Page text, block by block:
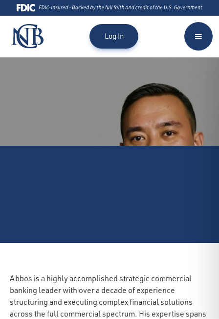
Log In
Abbos is a highly accomplished strategic commercial
banking leader with over a decade of experience
structuring and executing complex financial solutions
across the full commercial spectrum. His expertise spans